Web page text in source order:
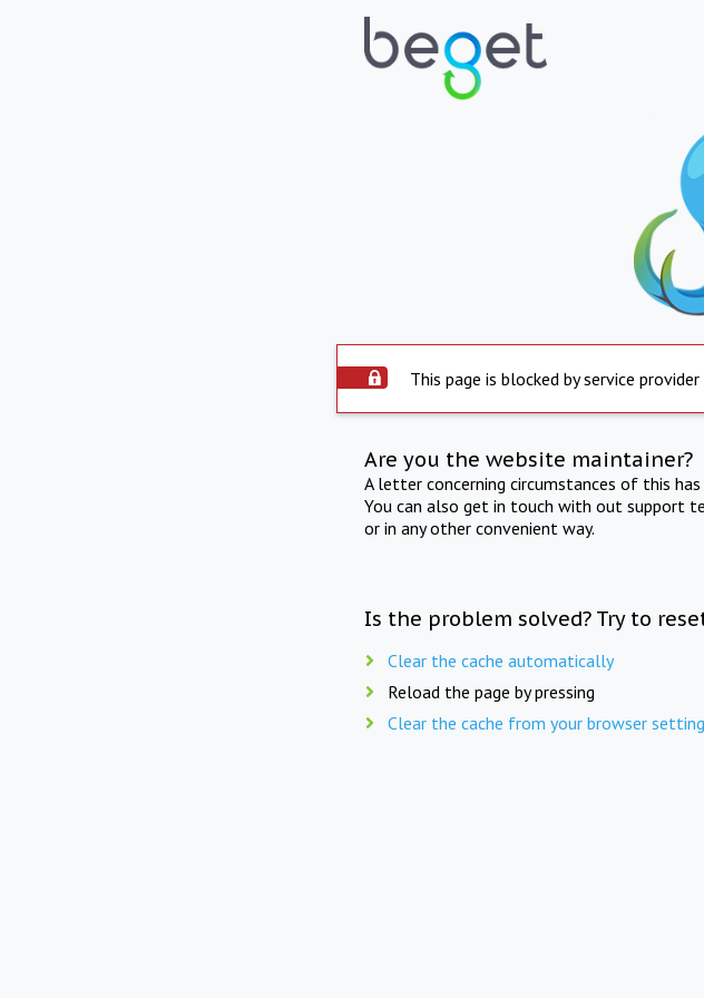
This page is blocked by service provider
Are you the website maintainer?
A letter concerning circumstances of this
You can also get in touch with out support
or in any other convenient way.
Is the problem solved? Try to
Clear the cache automatically
Reload the page by pressing
Clear the cache from your browser